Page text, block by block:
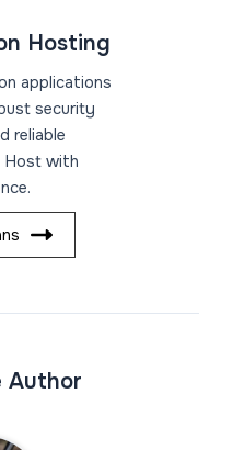
Hosting
applications
security
reliable
Host with
Author